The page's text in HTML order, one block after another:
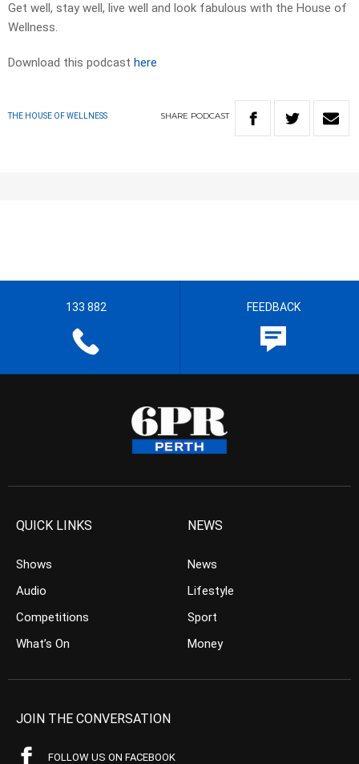
Get well, stay well, live well and look fabulous with the House of
Wellness.
Download this podcast here
THE HOUSE OF WELLNESS SHARE PODCAST
133 882 FEEDBACK
QUICK LINKS
Shows
Audio
Competitions
What’s On
NEWS
News
Lifestyle
Sport
Money
JOIN THE CONVERSATION
FOLLOW US ON FACEBOOK